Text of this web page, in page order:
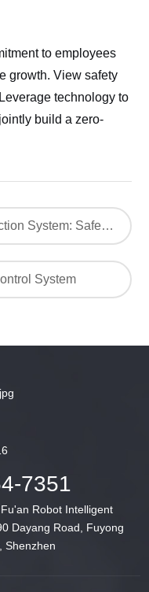
to employees
growth. View safety
technology to
build a zero-
Prev：Forklift Pedestrian Detection System: Safeguarding Forklift Operations
System
7351
Robot Intelligent
Dayang Road, Fuyong
Shenzhen